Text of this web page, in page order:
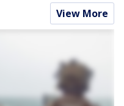
View More